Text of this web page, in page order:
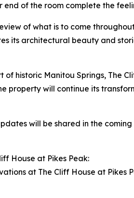
of the room complete the
of what is to come
its architectural beauty and
historic Manitou Springs, The
property will continue its
will be shared in the
House at Pikes Peak:
at The Cliff House at Pikes